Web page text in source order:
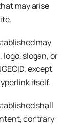
may arise
may
slogan, or
except
itself.
shall
contrary